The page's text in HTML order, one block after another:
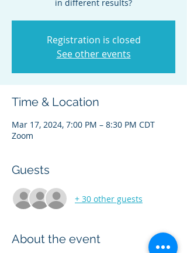
in different results?
Registration is closed
See other events
Time & Location
Mar 17, 2024, 7:00 PM – 8:30 PM CDT
Zoom
Guests
+ 30 other guests
About the event